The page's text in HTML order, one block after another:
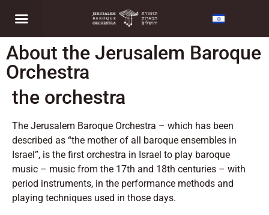
About the Jerusalem Baroque
Orchestra
the orchestra
The Jerusalem Baroque Orchestra – which has been
described as “the mother of all baroque ensembles in
Israel”, is the first orchestra in Israel to play baroque
music – music from the 17th and 18th centuries – with
period instruments, in the performance methods and
playing techniques used in those days.